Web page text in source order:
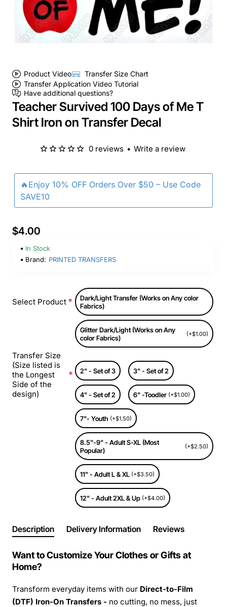
Product Video
Transfer Size Chart
Transfer Application Video Tutorial
Have additional questions?
Teacher Survived 100 Days of Me T
Shirt Iron on Transfer Decal
🔥Enjoy 10% OFF Orders Over $50 – Use Code
SAVE10
0 reviews • Write a review
$4.00
In Stock
Brand: PRINTED TRANSFERS
Select Product
Dark/Light Transfer (Works on Any color
Fabrics)
Glitter Dark/Light (Works on Any
color Fabrics)
(+$1.00)
Transfer Size
(Size listed is
the Longest
Side of the
design)
2" - Set of 3 3" - Set of 2
4" - Set of 2 6" -Toodler (+$1.00)
7"- Youth (+$1.50)
8.5"-9" - Adult S-XL (Most
Popular)
(+$2.50)
11" - Adult L & XL (+$3.50)
12" - Adult 2XL & Up (+$4.00)
Description Delivery Information Reviews
Want to Customize Your Clothes or Gifts at
Home?
Transform everyday items with our Direct-to-Film
(DTF) Iron-On Transfers - no cutting, no mess, just